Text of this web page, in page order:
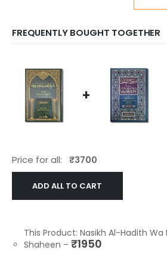
FREQUENTLY BOUGHT TOGETHER
+
Price for all: ₹3700
ADD ALL TO CART
This Product: Nasikh Al-Hadith
Shaheen – ₹1950